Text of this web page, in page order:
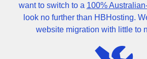
want to switch to a 100%
look no further than HBHosting.
website migration with little to